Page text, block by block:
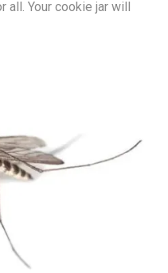
all. Your cookie jar will